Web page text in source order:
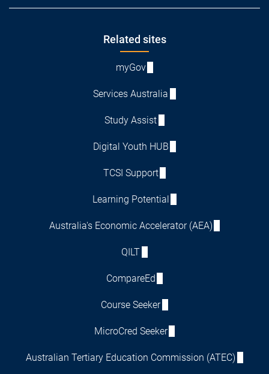
Related sites
myGov
Services Australia
Study Assist
Digital Youth HUB
TCSI Support
Learning Potential
Australia's Economic Accelerator (AEA)
QILT
CompareEd
Course Seeker
MicroCred Seeker
Australian Tertiary Education Commission (ATEC)